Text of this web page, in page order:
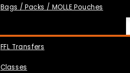
Bags / Packs / MOLLE Pouches
FFL Transfers
Classes